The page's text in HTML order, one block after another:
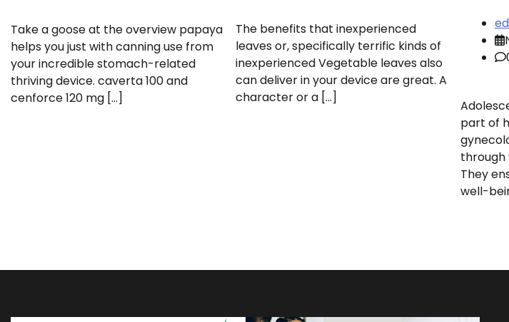
Take a goose at the overview papaya
helps you just with canning use from
your incredible stomach-related
thriving device. caverta 100 and
cenforce 120 mg […]
The benefits that inexperienced
leaves or, specifically terrific kinds of
inexperienced Vegetable leaves also
can deliver in your device are great. A
character or a […]
part of
through
They
well-